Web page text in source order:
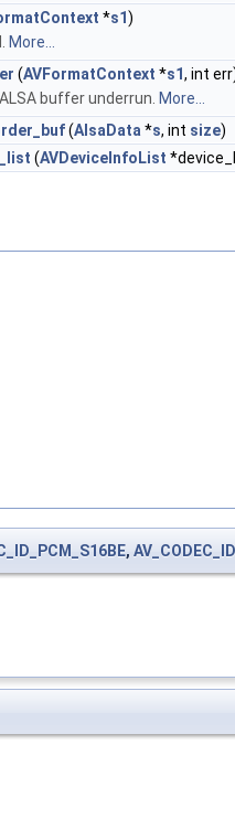
*s1)
More...
(AVFormatContext *s1, int
buffer underrun. More...
(AlsaData *s, int size)
(AVDeviceInfoList
,